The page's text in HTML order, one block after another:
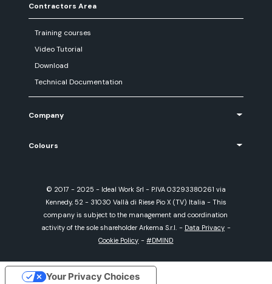
Contractors Area
Training courses
Video Tutorial
Download
Technical Documentation
Company
Colours
© 2017 - 2025 - Ideal Work Srl - P.IVA 03293380261 via
Kennedy, 52 - 31030 Vallà di Riese Pio X (TV) Italia - This
company is subject to the management and coordination
activity of the sole shareholder Arkema S.r.l. - Data Privacy -
Cookie Policy -#DMIND
Your Privacy Choices